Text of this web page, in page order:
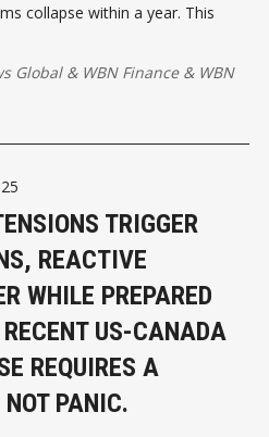
collapse within a year. This
Global& WBN Finance& WBN
TRIGGER
REACTIVE
WHILE PREPARED
US-CANADA
REQUIRES A
PANIC.